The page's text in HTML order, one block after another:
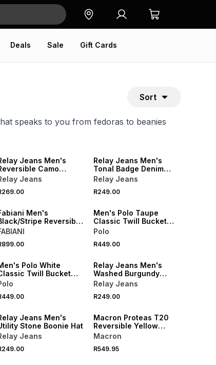
Deals Sale Gift Cards
Sort
speaks to you from fedoras to beanies
Jeans Men's
Camo
Grey Bucket Hat
Jeans
Relay Jeans Men's
Tonal Badge Denim
Black Bucket Hat
Relay Jeans
R249.00
Men's
Stripe Reversible
Bucket Hat
Men's Polo Taupe
Classic Twill Bucket
Hat
Polo
R449.00
Polo White
Twill Bucket
Relay Jeans Men's
Washed Burgundy
Bucket Hat
Relay Jeans
R249.00
Jeans Men's
Stone Boonie Hat
Jeans
Macron Proteas T20
Reversible Yellow
Bucket Hat
Macron
R549.95